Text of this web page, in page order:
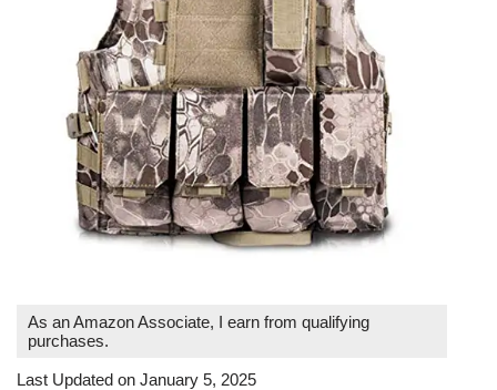
As an Amazon Associate, I earn from qualifying
purchases.
Last Updated on January 5, 2025